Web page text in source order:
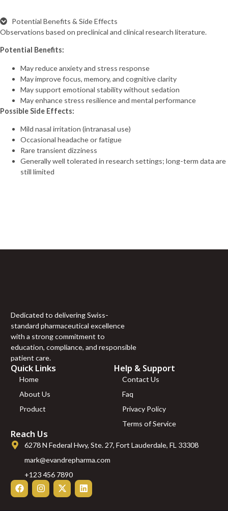
Thymosin Alpha-1
Tirzepatide
(30mg)
Tirzepatide
(40mg)
VIT C (10g)
100mg L-CITRULINE
70mg L-GLUTAMINE
40mg L-PROLINE
60mg L-CARNITINE
(10 ml)
(mg/ml) Carnitine
Potential Benefits & Side Effects
Observations based on preclinical and clinical research literature.
Potential Benefits:
May reduce anxiety and stress response
May improve focus, memory, and cognitive clarity
May support emotional stability without sedation
May enhance stress resilience and mental performance
Possible Side Effects:
Mild nasal irritation (intranasal use)
Occasional headache or fatigue
Rare transient dizziness
Generally well tolerated in research settings; long-term data are
still limited
Dedicated to delivering Swiss-
standard pharmaceutical excellence
with a strong commitment to
education, compliance, and responsible
patient care.
Quick Links
Home
About Us
Product
Help & Support
Contact Us
Faq
Privacy Policy
Terms of Service
Reach Us
6278 N Federal Hwy, Ste. 27, Fort Lauderdale, FL 33308
mark@evandrepharma.com
+123 456 7890